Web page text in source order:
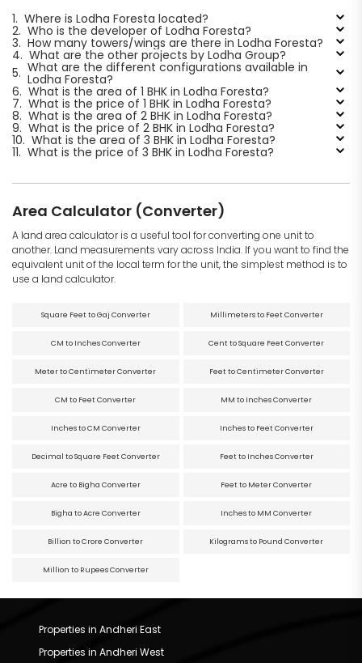
1. Where is Lodha Foresta located?
2. Who is the developer of Lodha Foresta?
3. How many towers/wings are there in Lodha Foresta?
4. What are the other projects by Lodha Group?
5. What are the different configurations available in
Lodha Foresta?
6. What is the area of 1 BHK in Lodha Foresta?
7. What is the price of 1 BHK in Lodha Foresta?
8. What is the area of 2 BHK in Lodha Foresta?
9. What is the price of 2 BHK in Lodha Foresta?
10. What is the area of 3 BHK in Lodha Foresta?
11. What is the price of 3 BHK in Lodha Foresta?
Area Calculator (Converter)
A land area calculator is a useful tool for converting one unit to
another. Land measurements vary across India. If you want to find the
equivalent unit of the local term for the unit, the simplest method is to
use a land calculator.
Square Feet to Gaj Converter Millimeters to Feet Converter
CM to Inches Converter Cent to Square Feet Converter
Meter to Centimeter Converter Feet to Centimeter Converter
CM to Feet Converter MM to Inches Converter
Inches to CM Converter Inches to Feet Converter
Decimal to Square Feet Converter Feet to Inches Converter
Acre to Bigha Converter Feet to Meter Converter
Bigha to Acre Converter Inches to MM Converter
Billion to Crore Converter Kilograms to Pound Converter
Million to Rupees Converter
Properties in Andheri East
Properties in Andheri West